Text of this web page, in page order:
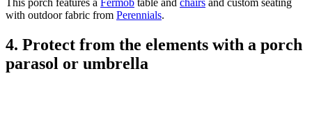
This porch features a Fermob table and chairs and custom seating
with outdoor fabric from Perennials.
4. Protect from the elements with a porch
parasol or umbrella